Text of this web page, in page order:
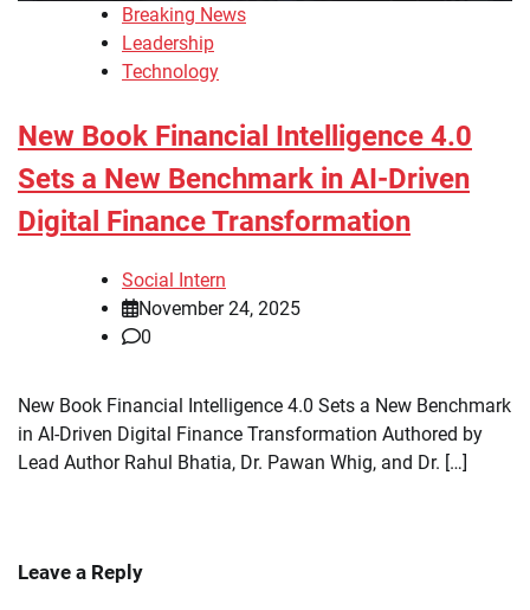
Breaking News
Leadership
Technology
New Book Financial Intelligence 4.0
Sets a New Benchmark in AI-Driven
Digital Finance Transformation
Social Intern
November 24, 2025
0
New Book Financial Intelligence 4.0 Sets a New Benchmark
in AI-Driven Digital Finance Transformation Authored by
Lead Author Rahul Bhatia, Dr. Pawan Whig, and Dr. […]
Leave a Reply